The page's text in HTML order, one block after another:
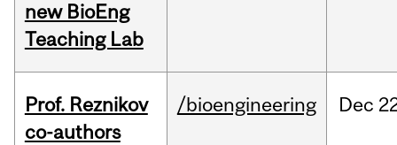
new BioEng
Teaching Lab
Prof. Reznikov
co-authors
/bioengineering Dec